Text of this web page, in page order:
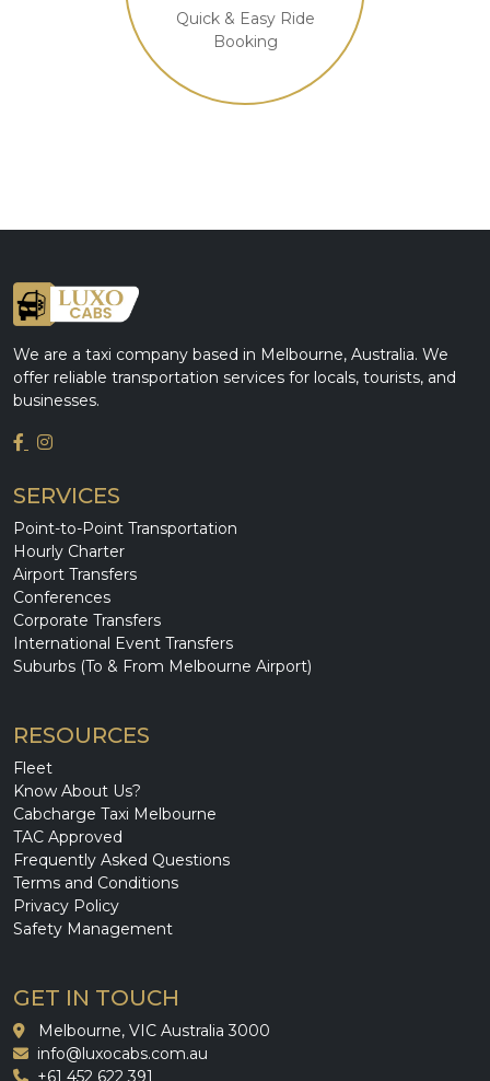
Quick & Easy Ride
Booking
We are a taxi company based in Melbourne, Australia. We
offer reliable transportation services for locals, tourists, and
businesses.
SERVICES
Point-to-Point Transportation
Hourly Charter
Airport Transfers
Conferences
Corporate Transfers
International Event Transfers
Suburbs (To & From Melbourne Airport)
RESOURCES
Fleet
Know About Us?
Cabcharge Taxi Melbourne
TAC Approved
Frequently Asked Questions
Terms and Conditions
Privacy Policy
Safety Management
GET IN TOUCH
Melbourne, VIC Australia 3000
info@luxocabs.com.au
+61 452 622 391